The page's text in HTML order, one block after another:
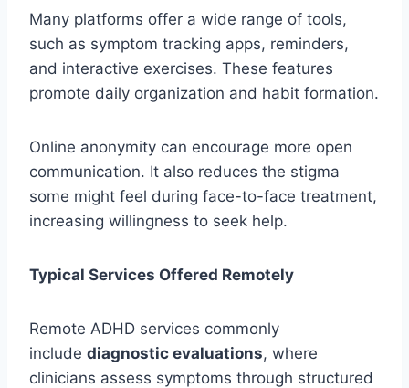
Many platforms offer a wide range of tools,
such as symptom tracking apps, reminders,
and interactive exercises. These features
promote daily organization and habit formation.
Online anonymity can encourage more open
communication. It also reduces the stigma
some might feel during face-to-face treatment,
increasing willingness to seek help.
Typical Services Offered Remotely
Remote ADHD services commonly
include diagnostic evaluations, where
clinicians assess symptoms through structured